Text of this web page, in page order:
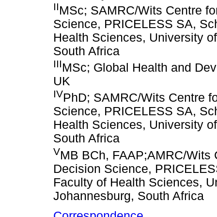
IIMSc; SAMRC/Wits Centre
Science, PRICELESS SA,
Health Sciences, University
South Africa
IIIMSc; Global Health and
UK
IVPhD; SAMRC/Wits Centre
Science, PRICELESS SA,
Health Sciences, University
South Africa
VMB BCh, FAAP;AMRC/
Decision Science,
Faculty of Health Sciences,
Johannesburg, South Africa